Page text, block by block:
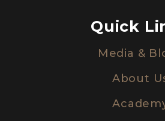
Quick
Media &
About